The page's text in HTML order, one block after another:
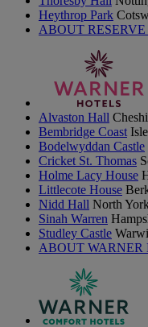
Heythrop Park
ABOUT
Alvaston Hall
Bembridge Coast
Bodelwyddan Castle
Cricket St. Thomas
Holme Lacy House
Littlecote House
Nidd Hall North
Sinah Warren
Studley Castle
ABOUT WARNER